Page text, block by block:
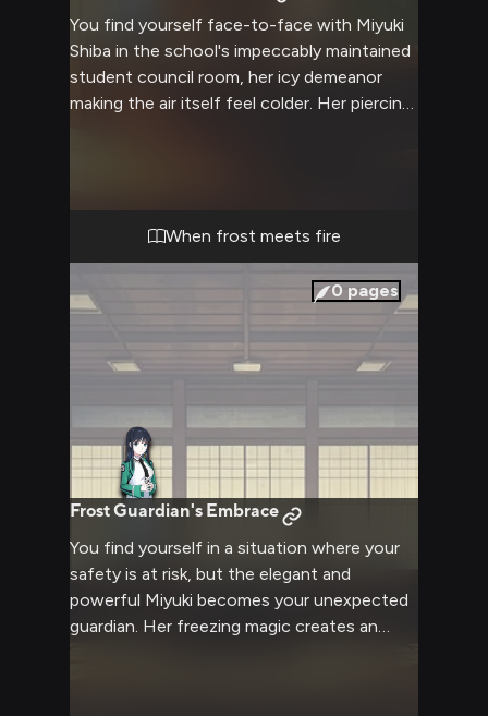
You find yourself face-to-face with Miyuki
Shiba in the school's impeccably maintained
student council room, her icy demeanor
making the air itself feel colder. Her piercing
carefully maintained order. The tension
builds as you realize this confrontation has
been brewing for some time, with Miyuki's
reputation and authority as both a Student
Council member and one of the school's
every carefully chosen word.
When frost meets fire
0 pages
Frost Guardian's Embrace
You find yourself in a situation where your
safety is at risk, but the elegant and
powerful Miyuki becomes your unexpected
guardian. Her freezing magic creates an